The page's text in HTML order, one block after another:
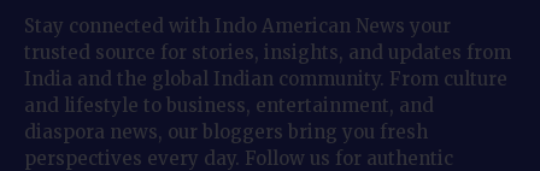
Stay connected with Indo American News your
trusted source for stories, insights, and updates from
India and the global Indian community. From culture
and lifestyle to business, entertainment, and
diaspora news, our bloggers bring you fresh
perspectives every day. Follow us for authentic